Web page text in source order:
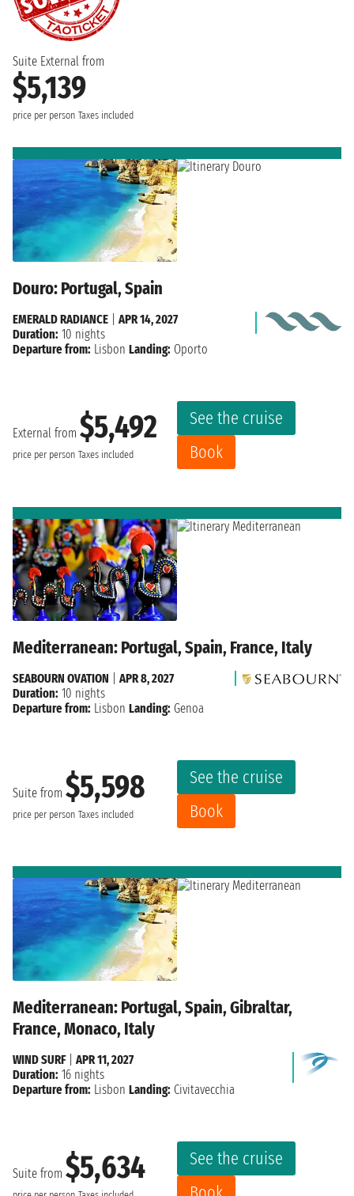
Suite External from
$5,139
price per person Taxes included
Douro: Portugal, Spain
External from $5,492
price per person Taxes included
See the cruise
Book
EMERALD RADIANCE
APR 14, 2027
Duration: 10 nights
Departure from: Lisbon Landing: Oporto
Mediterranean: Portugal, Spain, France, Italy
Suite from $5,598
price per person Taxes included
See the cruise
Book
SEABOURN OVATION
APR 8, 2027
Duration: 10 nights
Departure from: Lisbon Landing: Genoa
Mediterranean: Portugal, Spain, Gibraltar,
France, Monaco, Italy
Suite from $5,634
See the cruise
WIND SURF| APR 11, 2027
Duration: 16 nights
Departure from: Lisbon Landing: Civitavecchia